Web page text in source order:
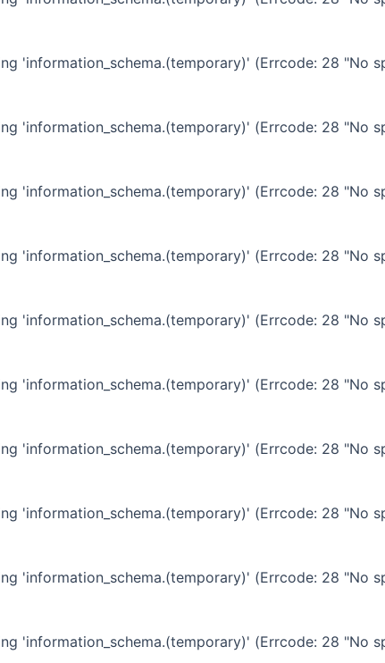
'information_schema.(temporary)' (Errcode: 28 "No
'information_schema.(temporary)' (Errcode: 28 "No
'information_schema.(temporary)' (Errcode: 28 "No
'information_schema.(temporary)' (Errcode: 28 "No
'information_schema.(temporary)' (Errcode: 28 "No
'information_schema.(temporary)' (Errcode: 28 "No
'information_schema.(temporary)' (Errcode: 28 "No
'information_schema.(temporary)' (Errcode: 28 "No
'information_schema.(temporary)' (Errcode: 28 "No
'information_schema.(temporary)' (Errcode: 28 "No